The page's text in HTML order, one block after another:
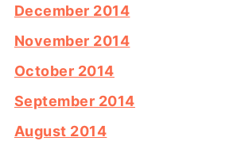
December 2014
November 2014
October 2014
September 2014
August 2014